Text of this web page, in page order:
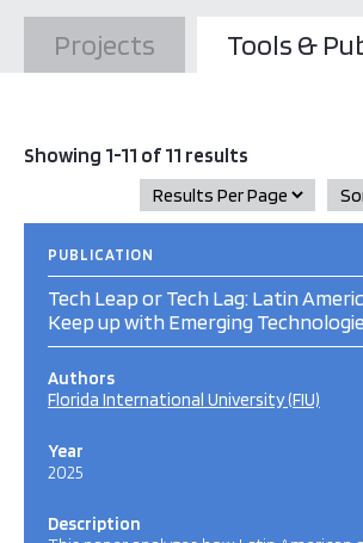
Projects Tools &
Showing 1-11 of 11 results
PUBLICATION
Tech Leap or Tech Lag: Latin
Keep up with Emerging
Authors
Florida International University (FIU)
Year
2025
Description